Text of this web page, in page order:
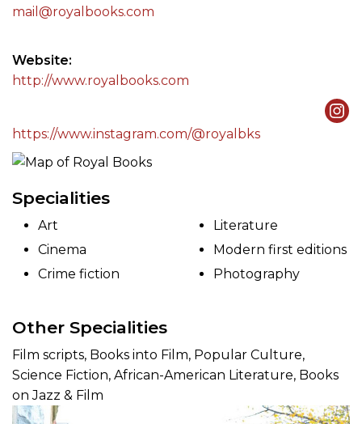
mail@royalbooks.com
Website
http://www.royalbooks.com
https://www.instagram.com/@royalbks
Specialities
Art
Cinema
Crime fiction
Literature
Modern first editions
Photography
Other Specialities
Film scripts, Books into Film, Popular Culture,
Science Fiction, African-American Literature, Books
on Jazz & Film